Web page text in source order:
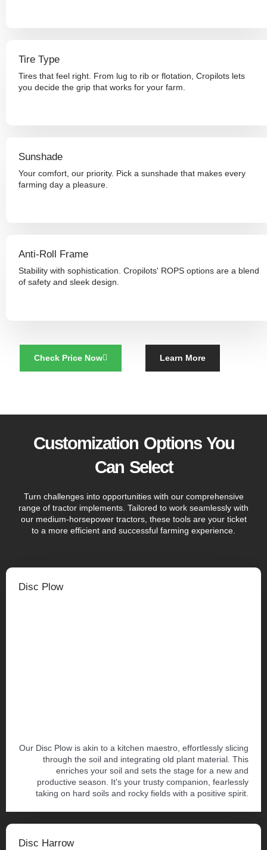
Tire Type
Tires that feel right. From lug to rib or flotation, Cropilots lets
you decide the grip that works for your farm.
Sunshade
Your comfort, our priority. Pick a sunshade that makes every
farming day a pleasure.
Anti-Roll Frame
Stability with sophistication. Cropilots' ROPS options are a blend
of safety and sleek design.
Check Price Now Learn More
Customization Options You
Can Select
Turn challenges into opportunities with our comprehensive
range of tractor implements. Tailored to work seamlessly with
our medium-horsepower tractors, these tools are your ticket
to a more efficient and successful farming experience.
Disc Plow
Our Disc Plow is akin to a kitchen maestro, effortlessly slicing
through the soil and integrating old plant material. This
enriches your soil and sets the stage for a new and
productive season. It's your trusty companion, fearlessly
taking on hard soils and rocky fields with a positive spirit.
Disc Harrow